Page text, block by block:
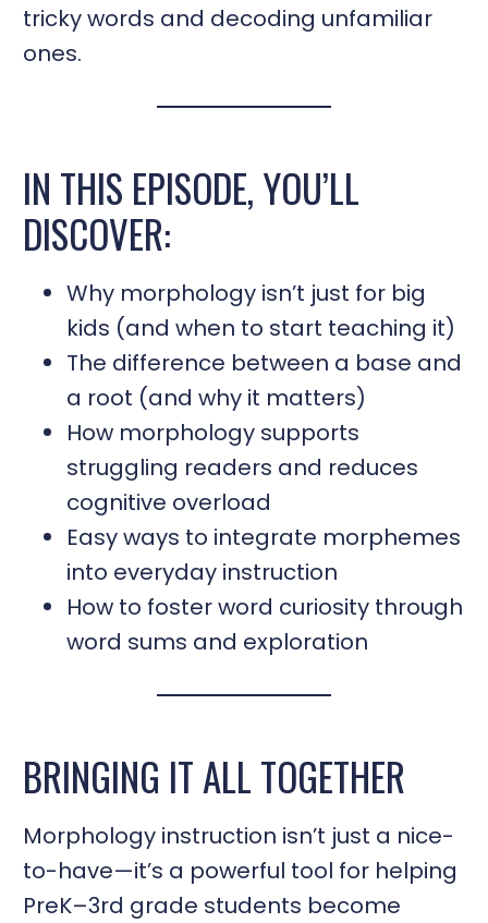
tricky words and decoding unfamiliar
ones.
IN THIS EPISODE, YOU’LL
DISCOVER:
Why morphology isn’t just for big
kids (and when to start teaching it)
The difference between a base and
a root (and why it matters)
How morphology supports
struggling readers and reduces
cognitive overload
Easy ways to integrate morphemes
into everyday instruction
How to foster word curiosity through
word sums and exploration
BRINGING IT ALL TOGETHER
Morphology instruction isn’t just a nice-
to-have—it’s a powerful tool for helping
PreK–3rd grade students become